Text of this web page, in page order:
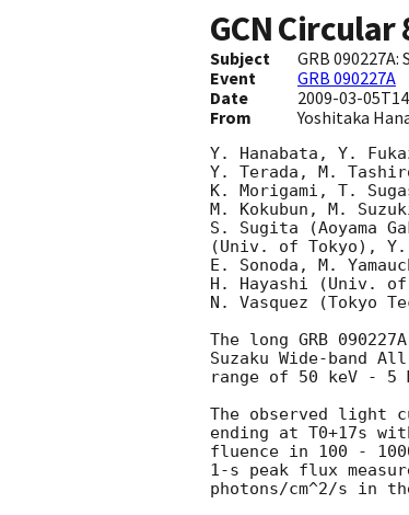
GCN Circular
Subject
GRB
Event
GRB 090227A
Date
2009-03-
From Yoshitaka
Y. Hanabata, Y.
Y. Terada, M.
K. Morigami, T.
M. Kokubun, M.
S. Sugita (Aoyama
(Univ. of Tokyo), Y.
E. Sonoda, M.
H. Hayashi (Univ.
N. Vasquez (Tokyo
The long GRB
Suzaku Wide-band
range of 50 keV - 5
The observed light
ending at T0+17s
fluence in 100 -
1-s peak flux
photons/cm^2/s in